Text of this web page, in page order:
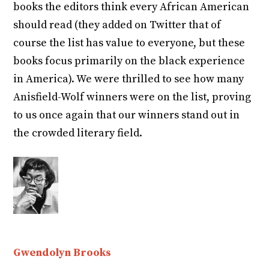
books the editors think every African American
should read (they added on Twitter that of
course the list has value to everyone, but these
books focus primarily on the black experience
in America). We were thrilled to see how many
Anisfield-Wolf winners were on the list, proving
to us once again that our winners stand out in
the crowded literary field.
Gwendolyn Brooks